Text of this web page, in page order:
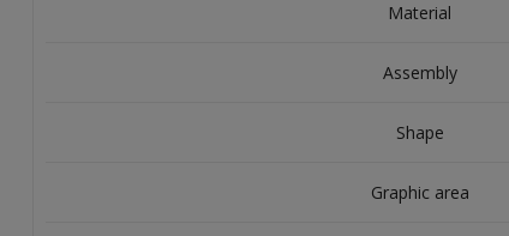
Material
Assembly
Shape
Graphic area